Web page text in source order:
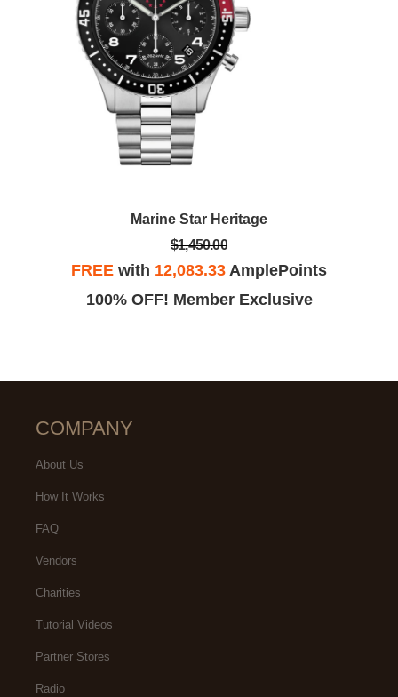
Marine Star Heritage
$1,450.00
FREE with 12,083.33 AmplePoints
100% OFF! Member Exclusive
COMPANY
About Us
How It Works
FAQ
Vendors
Charities
Tutorial Videos
Partner Stores
Radio